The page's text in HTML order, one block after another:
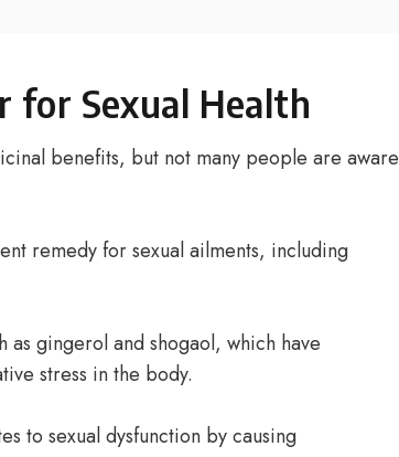
for Sexual Health
benefits, but not many people are aware
remedy for sexual ailments, including
as gingerol and shogaol, which have
stress in the body.
to sexual dysfunction by causing